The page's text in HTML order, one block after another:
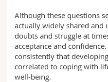
Although these questions
actually widely shared and
doubts and struggle at
acceptance and
consistently that
correlated to coping with
well-being.